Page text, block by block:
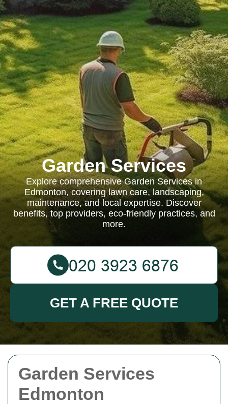
Garden Services
Edmonton
Garden Services
Explore comprehensive Garden Services in
Edmonton, covering lawn care, landscaping,
maintenance, and local expertise. Discover
benefits, top providers, eco-friendly practices, and
more.
GET A FREE QUOTE